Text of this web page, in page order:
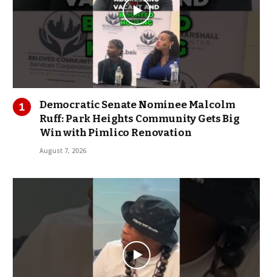
Democratic Senate Nominee Malcolm
Ruff: Park Heights Community Gets Big
Win with Pimlico Renovation
August 7, 2026